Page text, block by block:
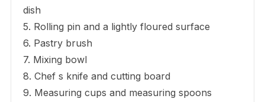
dish
5. Rolling pin and a lightly floured surface
6. Pastry brush
7. Mixing bowl
8. Chef s knife and cutting board
9. Measuring cups and measuring spoons